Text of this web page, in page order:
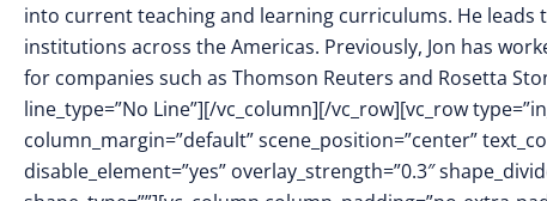
into current teaching and learning curriculums. He
institutions across the Americas. Previously, Jon has
for companies such as Thomson Reuters and Rosetta
line_type=”No Line”][/vc_column][/vc_row][vc_row
column_margin=”default” scene_position=”center”
disable_element=”yes” overlay_strength=”0.3″